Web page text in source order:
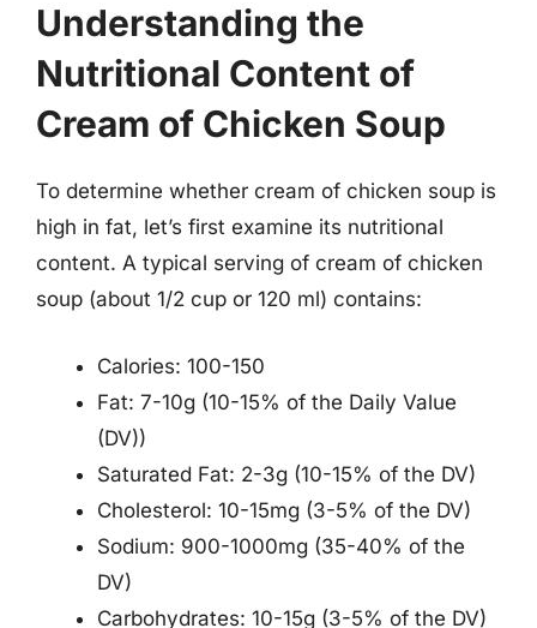
Understanding the
Nutritional Content of
Cream of Chicken Soup
To determine whether cream of chicken soup is
high in fat, let’s first examine its nutritional
content. A typical serving of cream of chicken
soup (about 1/2 cup or 120 ml) contains:
Calories: 100-150
Fat: 7-10g (10-15% of the Daily Value
(DV))
Saturated Fat: 2-3g (10-15% of the DV)
Cholesterol: 10-15mg (3-5% of the DV)
Sodium: 900-1000mg (35-40% of the
DV)
Carbohydrates: 10-15g (3-5% of the DV)